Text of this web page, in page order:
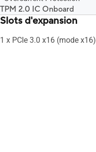
TPM 2.0 IC Onboard
Slots d'expansion
1 x PCIe 3.0 x16 (mode x16)